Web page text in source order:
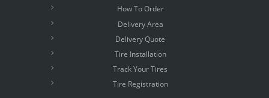
How To Order
Delivery Area
Delivery Quote
Tire Installation
Track Your Tires
Tire Registration